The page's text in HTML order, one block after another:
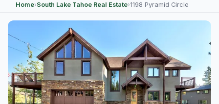
Home›South Lake Tahoe Real Estate›1198 Pyramid Circle